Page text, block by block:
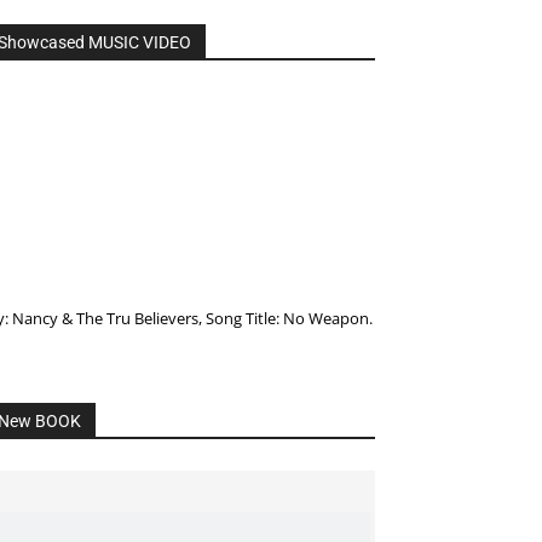
MUSIC VIDEO
Nancy & The Tru Believers, Song Title: No Weapon.
BOOK